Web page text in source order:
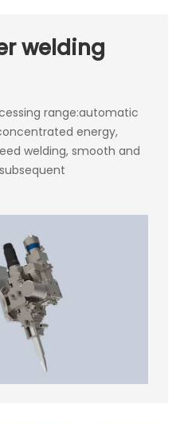
welding
range:automatic
energy,
welding, smooth and